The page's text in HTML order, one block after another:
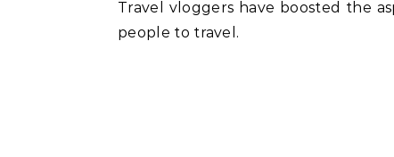
Travel vloggers have boosted the
people to travel.